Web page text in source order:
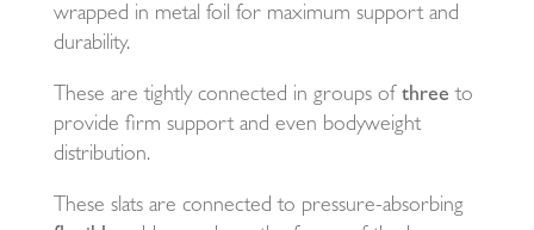
wrapped in metal foil for maximum support and
durability.
These are tightly connected in groups of three to
provide firm support and even bodyweight
distribution.
These slats are connected to pressure-absorbing